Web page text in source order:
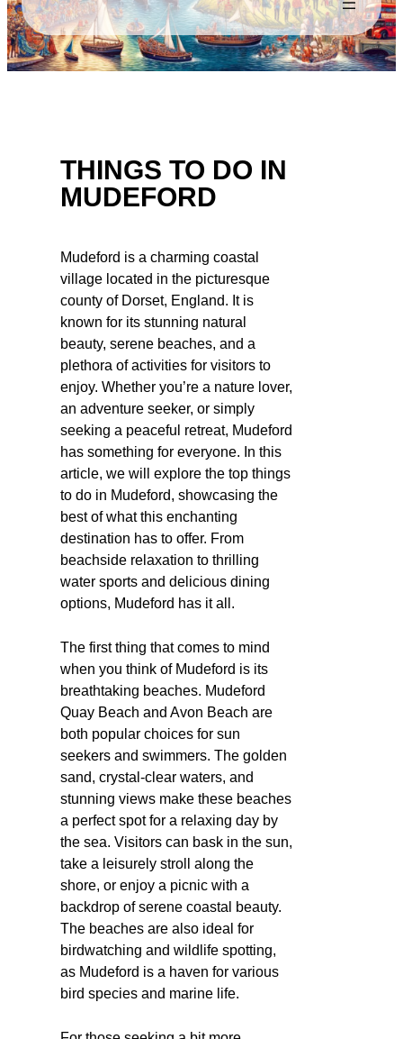
THINGS TO DO IN
MUDEFORD
Mudeford is a charming coastal
village located in the picturesque
county of Dorset, England. It is
known for its stunning natural
beauty, serene beaches, and a
plethora of activities for visitors to
enjoy. Whether you’re a nature lover,
an adventure seeker, or simply
seeking a peaceful retreat, Mudeford
has something for everyone. In this
article, we will explore the top things
to do in Mudeford, showcasing the
best of what this enchanting
destination has to offer. From
beachside relaxation to thrilling
water sports and delicious dining
options, Mudeford has it all.
The first thing that comes to mind
when you think of Mudeford is its
breathtaking beaches. Mudeford
Quay Beach and Avon Beach are
both popular choices for sun
seekers and swimmers. The golden
sand, crystal-clear waters, and
stunning views make these beaches
a perfect spot for a relaxing day by
the sea. Visitors can bask in the sun,
take a leisurely stroll along the
shore, or enjoy a picnic with a
backdrop of serene coastal beauty.
The beaches are also ideal for
birdwatching and wildlife spotting,
as Mudeford is a haven for various
bird species and marine life.